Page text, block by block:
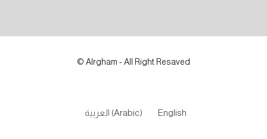
© Alrgham - All Right Resaved
العربية (Arabic) English